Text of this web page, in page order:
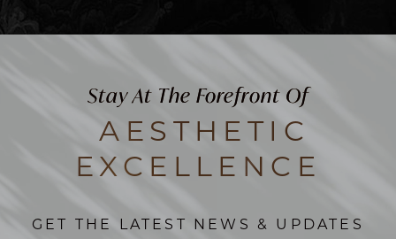
Stay At The Forefront Of
AESTHETIC
EXCELLENCE
GET THE LATEST NEWS & UPDATES